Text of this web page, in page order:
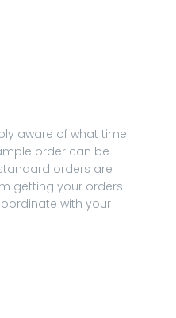
aware of what time
order can be
orders are
getting your orders.
with your